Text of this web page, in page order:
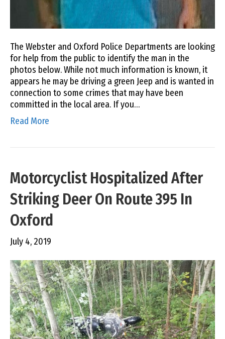
The Webster and Oxford Police Departments are looking
for help from the public to identify the man in the
photos below. While not much information is known, it
appears he may be driving a green Jeep and is wanted in
connection to some crimes that may have been
committed in the local area. If you…
Read More
Motorcyclist Hospitalized After
Striking Deer On Route 395 In
Oxford
July 4, 2019